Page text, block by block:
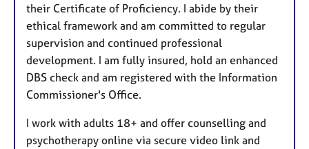
their Certificate of Proficiency. I abide by their
ethical framework and am committed to regular
supervision and continued professional
development. I am fully insured, hold an enhanced
DBS check and am registered with the Information
Commissioner's Office.
I work with adults 18+ and offer counselling and
psychotherapy online via secure video link and